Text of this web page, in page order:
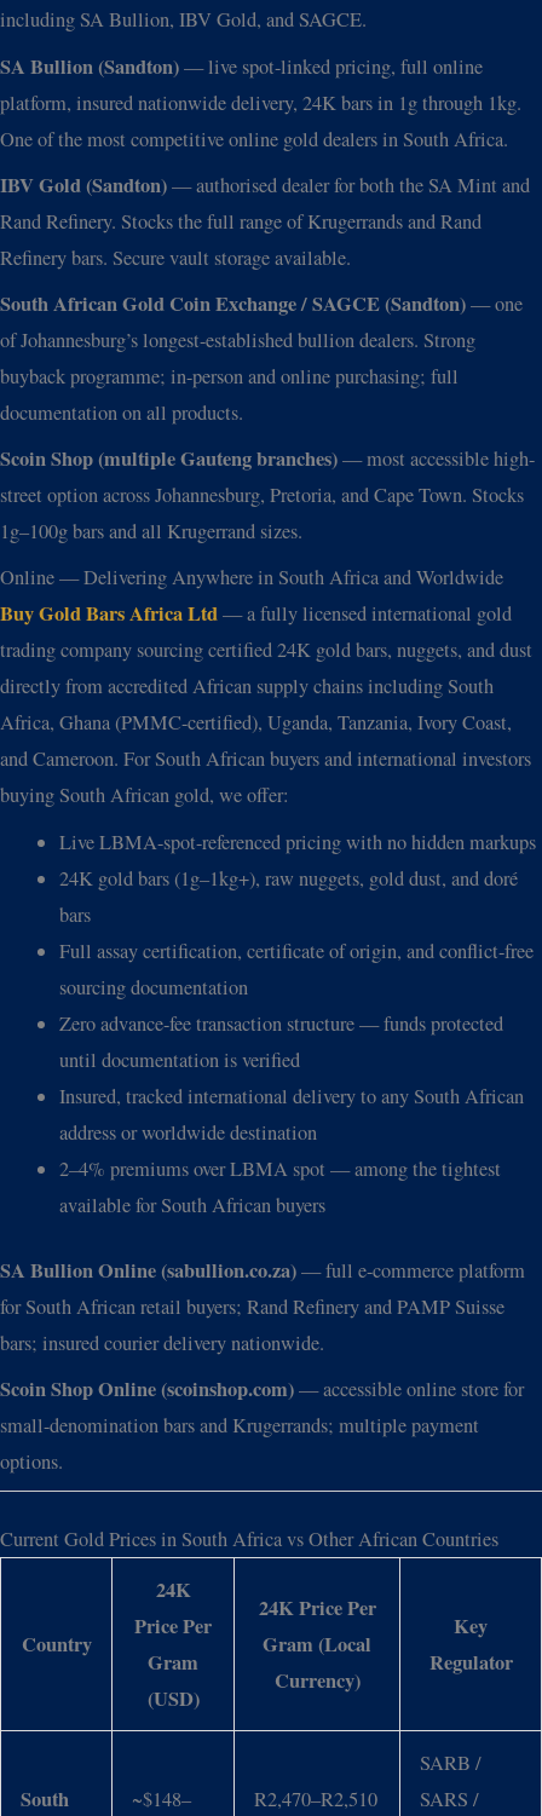
including SA Bullion, IBV Gold, and SAGCE.
SA Bullion (Sandton)— live spot-linked pricing, full online
platform, insured nationwide delivery, 24K bars in 1g through 1kg.
One of the most competitive online gold dealers in South Africa.
IBV Gold (Sandton)— authorised dealer for both the SA Mint and
Rand Refinery. Stocks the full range of Krugerrands and Rand
Refinery bars. Secure vault storage available.
South African Gold Coin Exchange / SAGCE (Sandton)— one
of Johannesburg’s longest-established bullion dealers. Strong
buyback programme; in-person and online purchasing; full
documentation on all products.
Scoin Shop (multiple Gauteng branches)— most accessible high-
street option across Johannesburg, Pretoria, and Cape Town. Stocks
1g–100g bars and all Krugerrand sizes.
Online — Delivering Anywhere in South Africa and Worldwide
Buy Gold Bars Africa Ltd— a fully licensed international gold
trading company sourcing certified 24K gold bars, nuggets, and dust
directly from accredited African supply chains including South
Africa, Ghana (PMMC-certified), Uganda, Tanzania, Ivory Coast,
and Cameroon. For South African buyers and international investors
buying South African gold, we offer:
Live LBMA-spot-referenced pricing with no hidden markups
24K gold bars (1g–1kg+), raw nuggets, gold dust, and doré
bars
Full assay certification, certificate of origin, and conflict-free
sourcing documentation
Zero advance-fee transaction structure — funds protected
until documentation is verified
Insured, tracked international delivery to any South African
address or worldwide destination
2–4% premiums over LBMA spot — among the tightest
available for South African buyers
SA Bullion Online (sabullion.co.za)— full e-commerce platform
for South African retail buyers; Rand Refinery and PAMP Suisse
bars; insured courier delivery nationwide.
Scoin Shop Online (scoinshop.com)— accessible online store for
small-denomination bars and Krugerrands; multiple payment
options.
Current Gold Prices in South Africa vs Other African Countries
Country
24K
Price Per
Gram
(USD)
24K Price Per
Gram (Local
Currency)
Key
Regulator
South
~$148–
R2,470–R2,510
SARB /
SARS /